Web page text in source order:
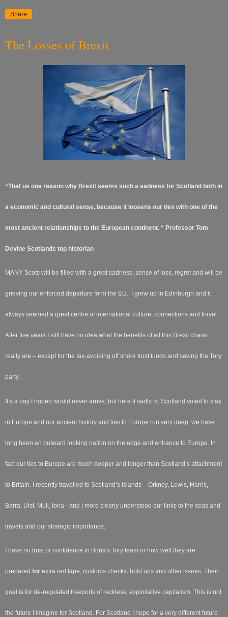
Share
The Losses of Brexit
“That us one reason why Brexit seems such a sadness for Scotland both in
a economic and cultural sense, because it loosens our ties with one of the
most ancient relationships to the European continent. “ Professor Tom
Devine Scotlands top historian
MANY Scots will be filled with a great sadness, sense of loss, regret and will be
grieving our enforced departure form the EU.. I grew up in Edinburgh and it
always seemed a great centre of international culture, connections and travel.
After five years I still have no idea what the benefits of all this Brexit chaos
really are – except for the tax-avoiding off shore trust funds and saving the Tory
party.
It’s a day I hoped would never arrive, but here it sadly is. Scotland voted to stay
in Europe and our ancient history and ties to Europe run very deep: we have
long been an outward looking nation on the edge and entrance to Europe. In
fact our ties to Europe are much deeper and longer than Scotland’s attachment
to Britain. I recently travelled to Scotland’s islands - Orkney, Lewis, Harris,
Barra, Uist, Mull, Iona - and I more clearly understood our links to the seas and
travels and our strategic importance.
I have no trust or confidence in Boris’s Tory team or how well they are
prepared for extra red tape, customs checks, hold ups and other issues. Their
goal is for de-regulated freeports of reckless, exploitative capitalism. This is not
the future I imagine for Scotland. For Scotland I hope for a very different future